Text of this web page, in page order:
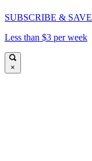
SUBSCRIBE & SAVE
Less than $3 per week
×